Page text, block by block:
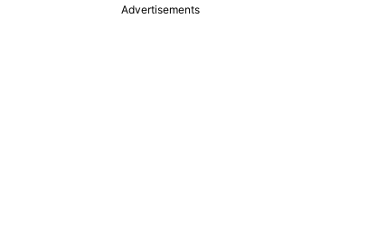
Advertisements